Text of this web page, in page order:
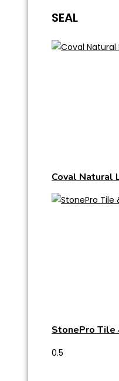
SEAL
Coval Natural
StonePro Tile